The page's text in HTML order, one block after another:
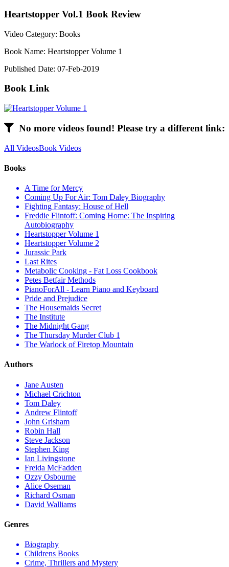
Heartstopper Vol.1 Book Review
Video Category: Books
Book Name: Heartstopper Volume 1
Published Date: 07-Feb-2019
Book Link
No more videos found! Please try a different link:
All VideosBook Videos
Books
A Time for Mercy
Coming Up For Air: Tom Daley Biography
Fighting Fantasy: House of Hell
Freddie Flintoff: Coming Home: The Inspiring
Autobiography
Heartstopper Volume 1
Heartstopper Volume 2
Jurassic Park
Last Rites
Metabolic Cooking - Fat Loss Cookbook
Petes Betfair Methods
PianoForAll - Learn Piano and Keyboard
Pride and Prejudice
The Housemaids Secret
The Institute
The Midnight Gang
The Thursday Murder Club 1
The Warlock of Firetop Mountain
Authors
Jane Austen
Michael Crichton
Tom Daley
Andrew Flintoff
John Grisham
Robin Hall
Steve Jackson
Stephen King
Ian Livingstone
Freida McFadden
Ozzy Osbourne
Alice Oseman
Richard Osman
David Walliams
Genres
Biography
Childrens Books
Crime, Thrillers and Mystery